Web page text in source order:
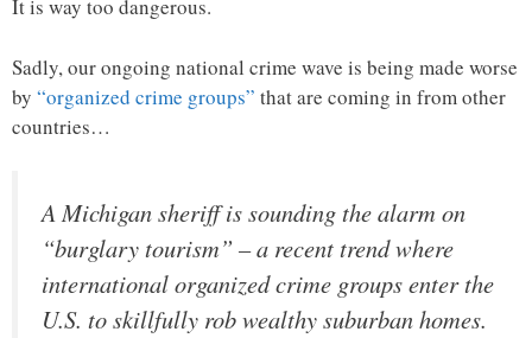
It is way too dangerous.
Sadly, our ongoing national crime wave is being made worse
by “organized crime groups” that are coming in from other
countries…
A Michigan sheriff is sounding the alarm on
“burglary tourism” – a recent trend where
international organized crime groups enter the
U.S. to skillfully rob wealthy suburban homes.